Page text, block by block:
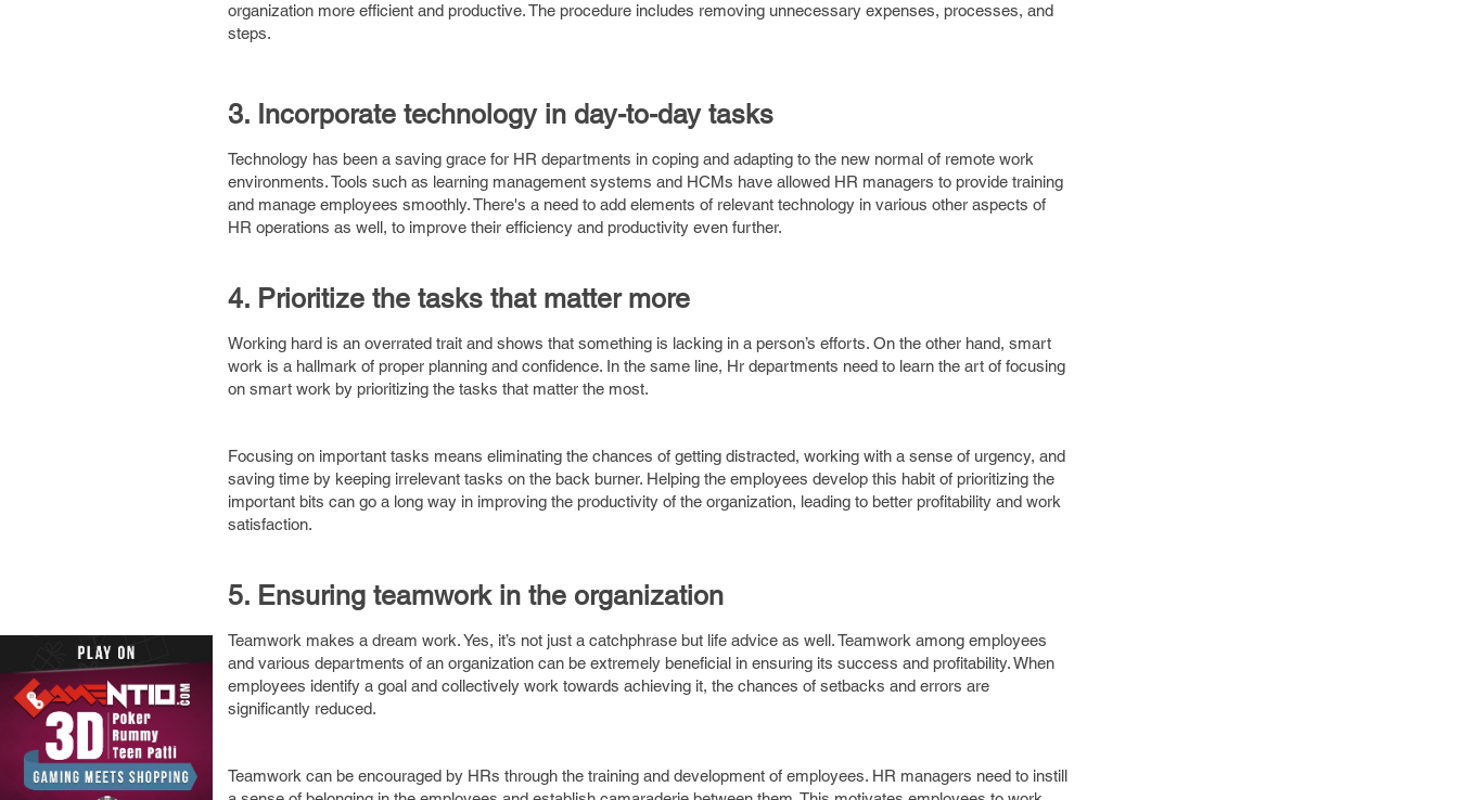
organization more efficient and productive. The procedure includes removing unnecessary expenses, processes, and
steps.
3. Incorporate technology in day-to-day tasks
Technology has been a saving grace for HR departments in coping and adapting to the new normal of remote work
environments. Tools such as learning management systems and HCMs have allowed HR managers to provide training
and manage employees smoothly. There's a need to add elements of relevant technology in various other aspects of
HR operations as well, to improve their efficiency and productivity even further.
4. Prioritize the tasks that matter more
Working hard is an overrated trait and shows that something is lacking in a person’s efforts. On the other hand, smart
work is a hallmark of proper planning and confidence. In the same line, Hr departments need to learn the art of focusing
on smart work by prioritizing the tasks that matter the most.
Focusing on important tasks means eliminating the chances of getting distracted, working with a sense of urgency, and
saving time by keeping irrelevant tasks on the back burner. Helping the employees develop this habit of prioritizing the
important bits can go a long way in improving the productivity of the organization, leading to better profitability and work
satisfaction.
5. Ensuring teamwork in the organization
Teamwork makes a dream work. Yes, it’s not just a catchphrase but life advice as well. Teamwork among employees
and various departments of an organization can be extremely beneficial in ensuring its success and profitability. When
employees identify a goal and collectively work towards achieving it, the chances of setbacks and errors are
significantly reduced.
Teamwork can be encouraged by HRs through the training and development of employees. HR managers need to instill